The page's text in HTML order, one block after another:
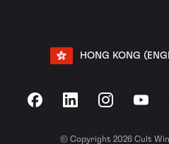
HONG KONG
FacebookLinkedInInstagram
© Copyright 2026 Cult